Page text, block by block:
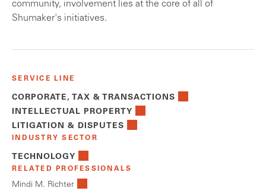
community, involvement lies at the core of all of
Shumaker's initiatives.
SERVICE LINE
CORPORATE, TAX & TRANSACTIONS
INTELLECTUAL PROPERTY
LITIGATION & DISPUTES
INDUSTRY SECTOR
TECHNOLOGY
RELATED PROFESSIONALS
Mindi M. Richter